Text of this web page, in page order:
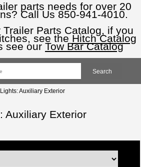
parts needs for over 20
Call Us 850-941-4010.
Parts Catalog, if you
see the Hitch Catalog
see our Tow Bar Catalog
Auxiliary Exterior
Auxiliary Exterior